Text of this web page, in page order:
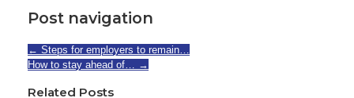
Post navigation
← Steps for employers to remain…
How to stay ahead of… →
Related Posts